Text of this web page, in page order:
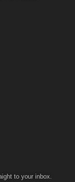
to your inbox.